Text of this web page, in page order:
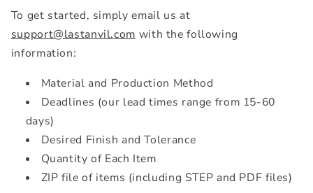
To get started, simply email us at
support@lastanvil.com with the following
information:
Material and Production Method
Deadlines (our lead times range from 15-60
days)
Desired Finish and Tolerance
Quantity of Each Item
ZIP file of items (including STEP and PDF files)